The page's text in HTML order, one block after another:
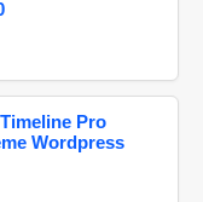
Pro
Wordpress